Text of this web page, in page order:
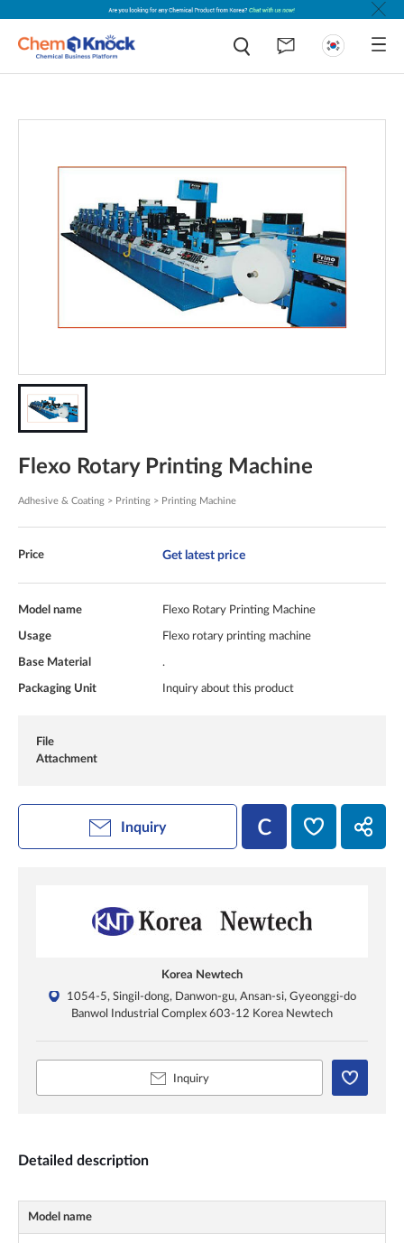
Flexo Rotary Printing Machine
Adhesive & Coating > Printing > Printing Machine
Price Get latest price
Model name Flexo Rotary Printing Machine
Usage Flexo rotary printing machine
Base Material .
Packaging Unit Inquiry about this product
File
Attachment
Inquiry
Korea Newtech
1054-5, Singil-dong, Danwon-gu, Ansan-si, Gyeonggi-do
Banwol Industrial Complex 603-12 Korea Newtech
Inquiry
Detailed description
Model name